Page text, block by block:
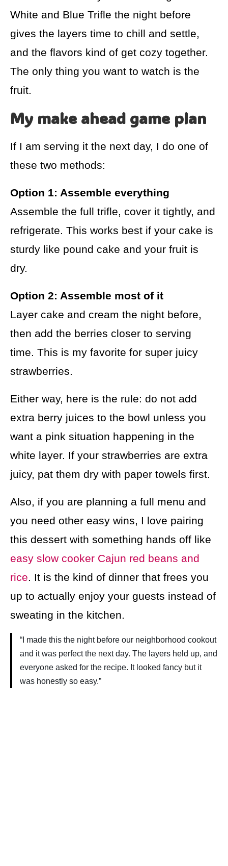
White and Blue Trifle the night before
gives the layers time to chill and settle,
and the flavors kind of get cozy together.
The only thing you want to watch is the
fruit.
My make ahead game plan
If I am serving it the next day, I do one of
these two methods:
Option 1: Assemble everything
Assemble the full trifle, cover it tightly, and
refrigerate. This works best if your cake is
sturdy like pound cake and your fruit is
dry.
Option 2: Assemble most of it
Layer cake and cream the night before,
then add the berries closer to serving
time. This is my favorite for super juicy
strawberries.
Either way, here is the rule: do not add
extra berry juices to the bowl unless you
want a pink situation happening in the
white layer. If your strawberries are extra
juicy, pat them dry with paper towels first.
Also, if you are planning a full menu and
you need other easy wins, I love pairing
this dessert with something hands off like
easy slow cooker Cajun red beans and
rice. It is the kind of dinner that frees you
up to actually enjoy your guests instead of
sweating in the kitchen.
“I made this the night before our neighborhood cookout
and it was perfect the next day. The layers held up, and
everyone asked for the recipe. It looked fancy but it
was honestly so easy.”